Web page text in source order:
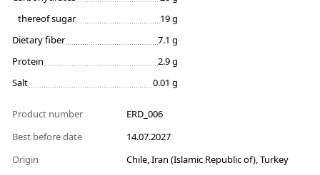
thereof sugar
19 g
Dietary fiber
7.1 g
Protein
2.9 g
Salt
0.01 g
Product number
ERD_006
Best before date
14.07.2027
Origin
Chile, Iran (Islamic Republic of), Turkey